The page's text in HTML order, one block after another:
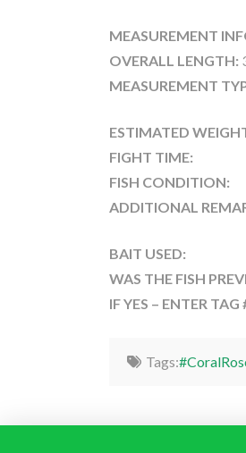
MEASUREMENT
OVERALL LENGTH:
MEASUREMENT
ESTIMATED
FIGHT TIME:
FISH CONDITION:
ADDITIONAL
BAIT USED:
WAS THE FISH
IF YES – ENTER TAG
Tags: